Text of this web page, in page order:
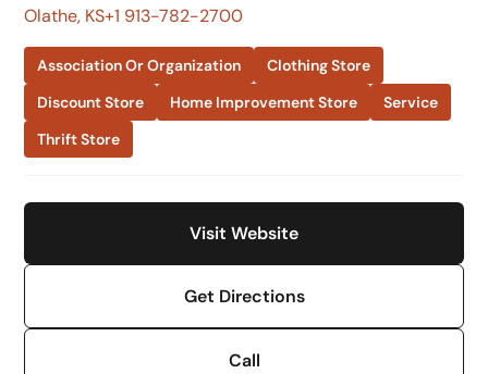
Olathe, KS+1 913-782-2700
Association Or Organization
Clothing Store
Discount Store
Home Improvement Store
Service
Thrift Store
Visit Website
Get Directions
Call